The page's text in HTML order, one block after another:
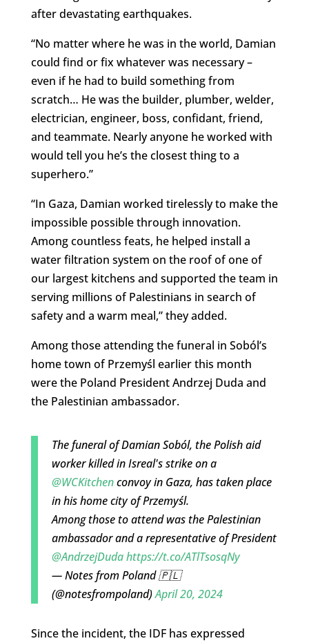
after devastating earthquakes.
“No matter where he was in the world, Damian
could find or fix whatever was necessary –
even if he had to build something from
scratch… He was the builder, plumber, welder,
electrician, engineer, boss, confidant, friend,
and teammate. Nearly anyone he worked with
would tell you he’s the closest thing to a
superhero.”
“In Gaza, Damian worked tirelessly to make the
impossible possible through innovation.
Among countless feats, he helped install a
water filtration system on the roof of one of
our largest kitchens and supported the team in
serving millions of Palestinians in search of
safety and a warm meal,” they added.
Among those attending the funeral in Soból’s
home town of Przemyśl earlier this month
were the Poland President Andrzej Duda and
the Palestinian ambassador.
The funeral of Damian Soból, the Polish aid
worker killed in Isreal's strike on a
@WCKitchenconvoy in Gaza, has taken place
in his home city of Przemyśl.
Among those to attend was the Palestinian
ambassador and a representative of President
@AndrzejDudahttps://t.co/ATlTsosqNy
— Notes from Poland 🇵🇱
(@notesfrompoland)April 20, 2024
Since the incident, the IDF has expressed